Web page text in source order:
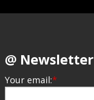
@ Newsletter
Your email:*